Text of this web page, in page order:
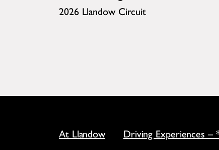
2026 Llandow Circuit
At Llandow Driving Experiences